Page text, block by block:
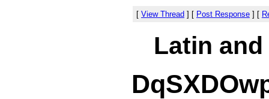
[ View Thread ] [ Post Response ] [
Latin